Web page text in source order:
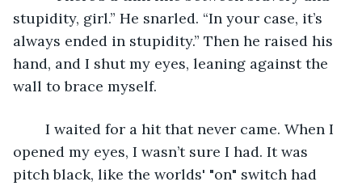
stupidity, girl.” He snarled. “In your case, it’s
always ended in stupidity.” Then he raised his
hand, and I shut my eyes, leaning against the
wall to brace myself.
opened my eyes, I wasn’t sure I had. It was
pitch black, like the worlds' "on" switch had